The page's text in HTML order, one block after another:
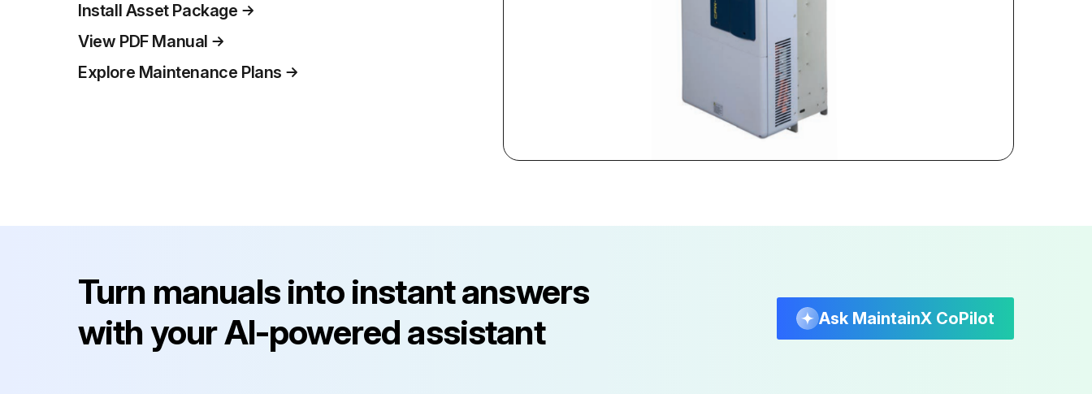
Install Asset Package
View PDF Manual
Explore Maintenance Plans
Turn manuals into instant answers
with your AI-powered assistant
Ask MaintainX CoPilot